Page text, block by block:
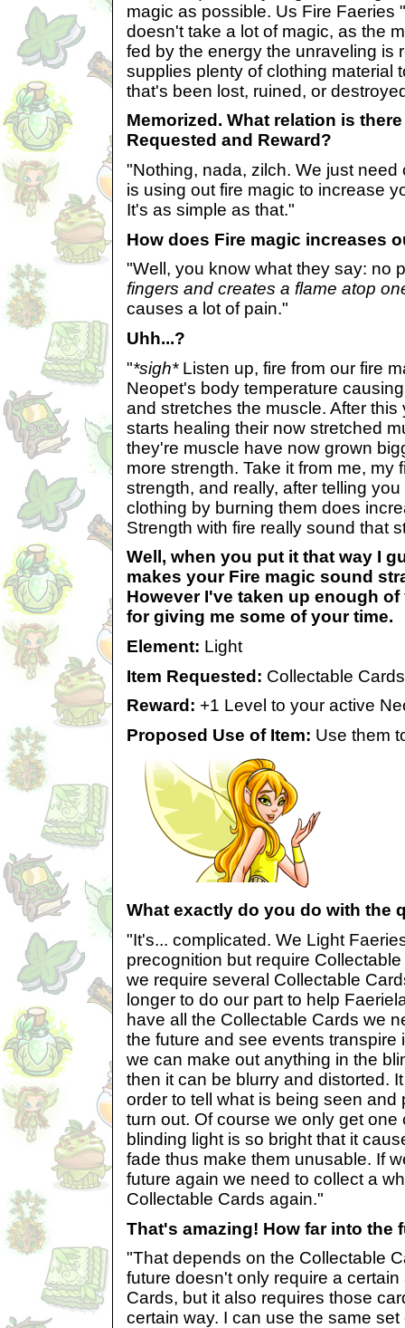
magic as possible. Us Fire Faeries
doesn't take a lot of magic, as the
fed by the energy the unraveling is
supplies plenty of clothing material
that's been lost, ruined, or
Memorized. What relation is
Requested and Reward?
"Nothing, nada, zilch. We just
is using out fire magic to increase
It's as simple as that."
How does Fire magic increases
"Well, you know what they say: no
fingers and creates a flame atop
causes a lot of pain."
Uhh...?
"*sigh*Listen up, fire from our fire
Neopet's body temperature
and stretches the muscle. After
starts healing their now stretched
they're muscle have now grown
more strength. Take it from me, my
strength, and really, after telling
clothing by burning them does
Strength with fire really sound that
Well, when you put it that way I
makes your Fire magic sound
However I've taken up enough
for giving me some of your time.
Element: Light
Item Requested: Collectable Cards
Reward: +1 Level to your active
Proposed Use of Item: Use them
What exactly do you do with the
"It's... complicated. We Light
precognition but require
we require several Collectable
longer to do our part to help
have all the Collectable Cards we
the future and see events transpire
we can make out anything in the
then it can be blurry and distorted.
order to tell what is being seen and
turn out. Of course we only get one
blinding light is so bright that it
fade thus make them unusable. If
future again we need to collect a
Collectable Cards again."
That's amazing! How far into the
"That depends on the Collectable
future doesn't only require a
Cards, but it also requires those
certain way. I can use the same